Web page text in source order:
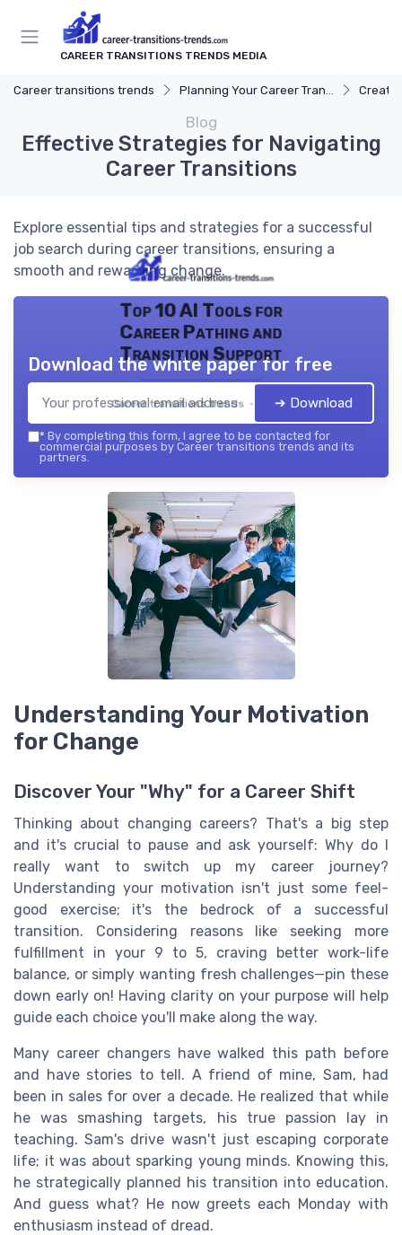
CAREER TRANSITIONS TRENDS MEDIA
Career transitions trends Planning Your Career Transition
Blog
Effective Strategies for Navigating
Career Transitions
Explore essential tips and strategies for a successful
job search during career transitions, ensuring a
smooth and rewarding change.
Top 10 AI Tools for
Career Pathing and
Transition Support
Career transitions trends — 2026
Download the white paper for free
➔ Download
* By completing this form, I agree to be contacted for
commercial purposes by Career transitions trends and its
partners.
Understanding Your Motivation
for Change
Discover Your "Why" for a Career Shift
Thinking about changing careers? That's a big step
and it's crucial to pause and ask yourself: Why do I
really want to switch up my career journey?
Understanding your motivation isn't just some feel-
good exercise; it's the bedrock of a successful
transition. Considering reasons like seeking more
fulfillment in your 9 to 5, craving better work-life
balance, or simply wanting fresh challenges—pin these
down early on! Having clarity on your purpose will help
guide each choice you'll make along the way.
Many career changers have walked this path before
and have stories to tell. A friend of mine, Sam, had
been in sales for over a decade. He realized that while
he was smashing targets, his true passion lay in
teaching. Sam's drive wasn't just escaping corporate
life; it was about sparking young minds. Knowing this,
he strategically planned his transition into education.
And guess what? He now greets each Monday with
enthusiasm instead of dread.